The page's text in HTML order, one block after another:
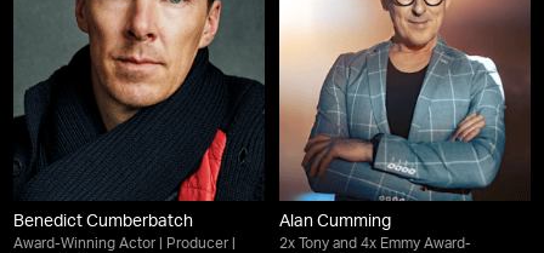
Benedict Cumberbatch
Award-Winning Actor | Producer |
Alan Cumming
2x Tony and 4x Emmy Award-